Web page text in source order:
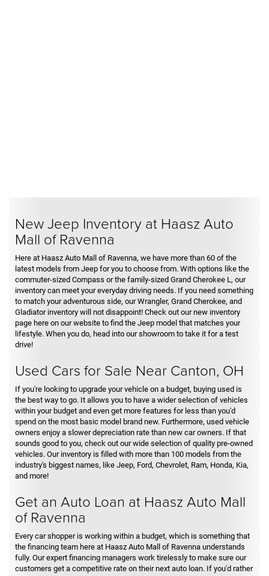
New Jeep Inventory at Haasz Auto
Mall of Ravenna
Here at Haasz Auto Mall of Ravenna, we have more than 60 of the
latest models from Jeep for you to choose from. With options like the
commuter-sized Compass or the family-sized Grand Cherokee L, our
inventory can meet your everyday driving needs. If you need something
to match your adventurous side, our Wrangler, Grand Cherokee, and
Gladiator inventory will not disappoint! Check out our new inventory
page here on our website to find the Jeep model that matches your
lifestyle. When you do, head into our showroom to take it for a test
drive!
Used Cars for Sale Near Canton, OH
If you're looking to upgrade your vehicle on a budget, buying used is
the best way to go. It allows you to have a wider selection of vehicles
within your budget and even get more features for less than you'd
spend on the most basic model brand new. Furthermore, used vehicle
owners enjoy a slower depreciation rate than new car owners. If that
sounds good to you, check out our wide selection of quality pre-owned
vehicles. Our inventory is filled with more than 100 models from the
industry's biggest names, like Jeep, Ford, Chevrolet, Ram, Honda, Kia,
and more!
Get an Auto Loan at Haasz Auto Mall
of Ravenna
Every car shopper is working within a budget, which is something that
the financing team here at Haasz Auto Mall of Ravenna understands
fully. Our expert financing managers work tirelessly to make sure our
customers get a competitive rate on their next auto loan. If you'd rather